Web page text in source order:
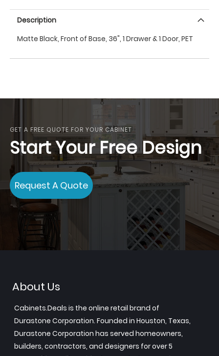
Description
Matte Black, Front of Base, 36", 1 Drawer & 1 Door, PET
GET A FREE QUOTE FOR YOUR CABINET
Start Your Free Design
Request A Quote
About Us
Cabinets.Deals is the online retail brand of
Durastone Corporation. Founded in Houston, Texas,
Durastone Corporation has served homeowners,
builders, contractors, and designers for over 5